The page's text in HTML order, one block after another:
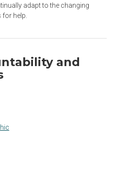
adapt to the changing
help.
and